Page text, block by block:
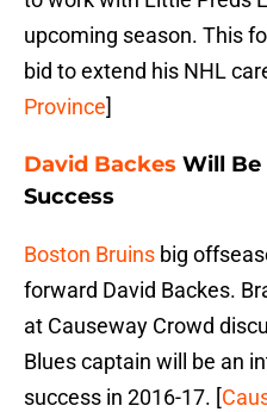
upcoming season. This
bid to extend his NHL
Province]
David Backes Will
Success
Boston Bruins big
forward David Backes.
at Causeway Crowd
Blues captain will be an
success in 2016-17. [